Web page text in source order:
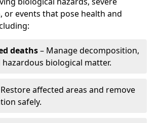
or events that pose health and
deaths– Manage decomposition,
hazardous biological matter.
affected areas and remove
safely.